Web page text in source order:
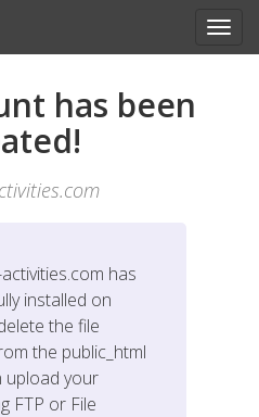
has been
has
installed on
the file
the public_html
upload your
FTP or File